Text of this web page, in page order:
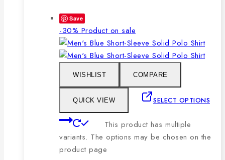
Save
-30% Product on sale
WISHLIST COMPARE
QUICK VIEW SELECT OPTIONS
This product has multiple
variants. The options may be chosen on the
product page